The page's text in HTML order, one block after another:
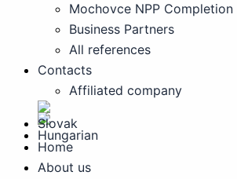
Mochovce NPP Completion
Business Partners
All references
Contacts
Affiliated company
Home
About us